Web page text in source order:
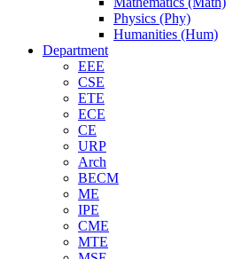
Physics (Phy)
Humanities (Hum)
Department
EEE
CSE
ETE
ECE
CE
URP
Arch
BECM
ME
IPE
CME
MTE